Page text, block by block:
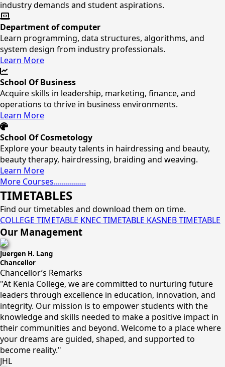
industry demands and student aspirations.
Department of computer
Learn programming, data structures, algorithms, and
system design from industry professionals.
Learn More
School Of Business
Acquire skills in leadership, marketing, finance, and
operations to thrive in business environments.
Learn More
School Of Cosmetology
Explore your beauty talents in hairdressing and beauty,
beauty therapy, hairdressing, braiding and weaving.
Learn More
More Courses................
TIMETABLES
Find our timetables and download them on time.
COLLEGE TIMETABLE KNEC TIMETABLE KASNEB TIMETABLE
Our Management
Juergen H. Lang
Chancellor
Chancellor’s Remarks
"At Kenia College, we are committed to nurturing future
leaders through excellence in education, innovation, and
integrity. Our mission is to empower students with the
knowledge and skills needed to make a positive impact in
their communities and beyond. Welcome to a place where
your dreams are guided, shaped, and supported to
become reality."
JHL